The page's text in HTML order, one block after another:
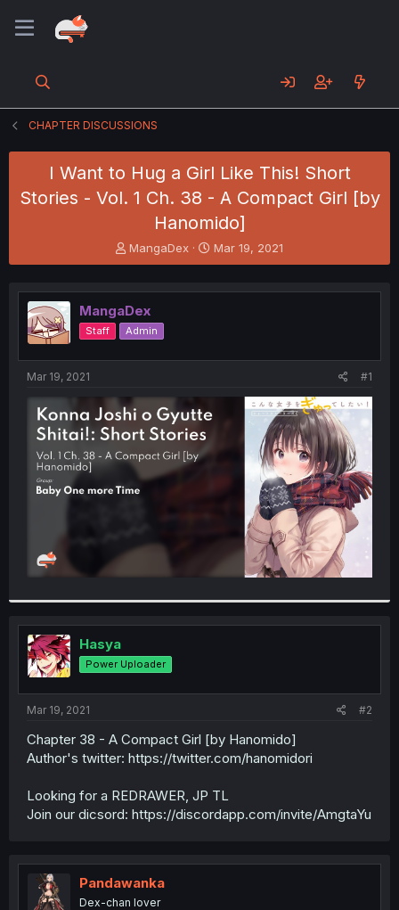
CHAPTER DISCUSSIONS
I Want to Hug a Girl Like This! Short
Stories - Vol. 1 Ch. 38 - A Compact Girl [by
Hanomido]
T
h
e
a
d
s
t
t
e
r
MangaDex
S
t
r
t
Mar 19, 2021
MangaDex
Staff Admin
Mar 19, 2021 #1
Hasya
Power Uploader
Mar 19, 2021 #2
Chapter 38 - A Compact Girl [by Hanomido]
Author's twitter: https://twitter.com/hanomidori
Looking for a REDRAWER, JP TL
Join our dicsord: https://discordapp.com/invite/AmgtaYu
Pandawanka
Dex-chan lover